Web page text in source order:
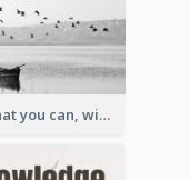
Do what you can, with what you have, where you are. - Teddy Roosevelt